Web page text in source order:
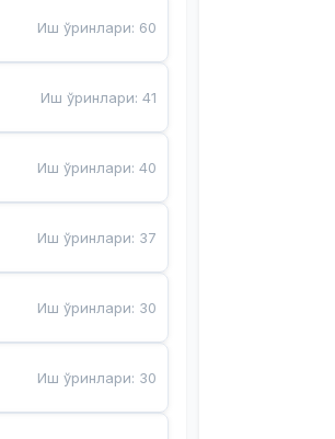
Иш ўринлари: 60
Иш ўринлари:41
Иш ўринлари:40
Иш ўринлари: 37
Иш ўринлари: 30
Иш ўринлари: 30